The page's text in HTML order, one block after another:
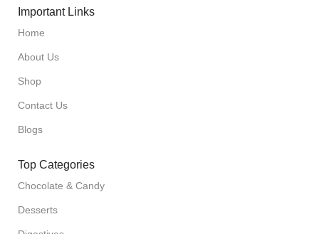
Important Links
Home
About Us
Shop
Contact Us
Blogs
Top Categories
Chocolate & Candy
Desserts